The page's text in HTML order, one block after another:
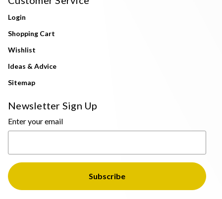
Login
Shopping Cart
Wishlist
Ideas & Advice
Sitemap
Newsletter Sign Up
Enter your email